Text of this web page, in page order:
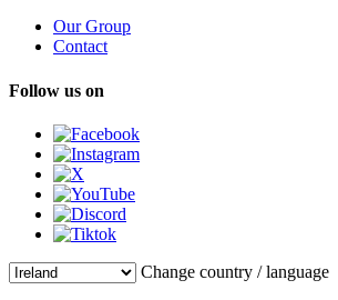
Our Group
Contact
Follow us on
Change country / language